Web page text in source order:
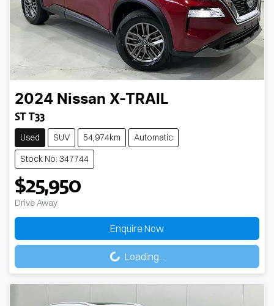
2024 Nissan X-TRAIL
ST T33
Used SUV 54,974km
Automatic
Stock No: 347744
$25,950
Drive Away
Enquire Now
Loading... Loading...